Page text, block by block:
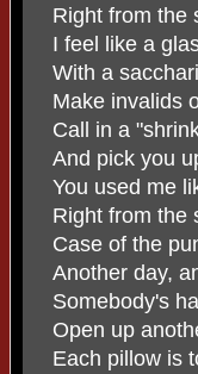
Right from the
I feel like a
With a
Make invalids
Call in a
And pick you
You used me
Right from the
Case of the
Another day,
Somebody's
Open up
Each pillow is